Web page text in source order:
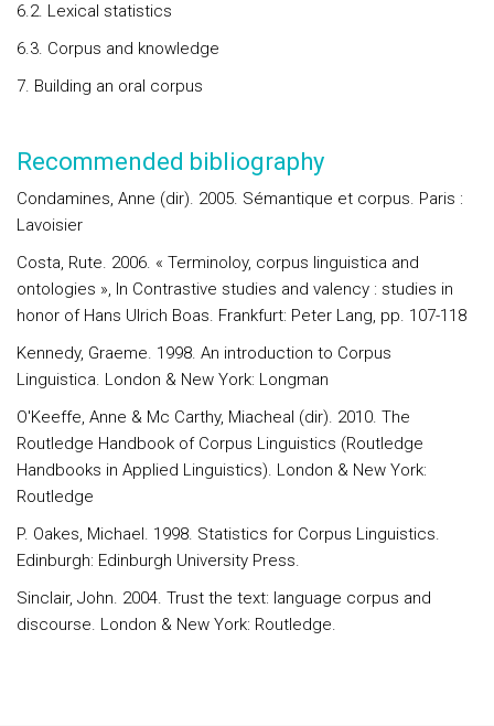
6.2. Lexical statistics
6.3. Corpus and knowledge
7. Building an oral corpus
Recommended bibliography
Condamines, Anne (dir). 2005. Sémantique et corpus. Paris :
Lavoisier
Costa, Rute. 2006. « Terminoloy, corpus linguistica and
ontologies », In Contrastive studies and valency : studies in
honor of Hans Ulrich Boas. Frankfurt: Peter Lang, pp. 107-118
Kennedy, Graeme. 1998. An introduction to Corpus
Linguistica. London & New York: Longman
O'Keeffe, Anne & Mc Carthy, Miacheal (dir). 2010. The
Routledge Handbook of Corpus Linguistics (Routledge
Handbooks in Applied Linguistics). London & New York:
Routledge
P. Oakes, Michael. 1998. Statistics for Corpus Linguistics.
Edinburgh: Edinburgh University Press.
Sinclair, John. 2004. Trust the text: language corpus and
discourse. London & New York: Routledge.